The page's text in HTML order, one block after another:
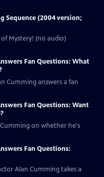
Sequence (2004 version;
Mystery! (no audio)
Fan Questions: What
Cumming answers a fan
Fan Questions: Want
on whether he's
Fan Questions:
Alan Cumming takes a